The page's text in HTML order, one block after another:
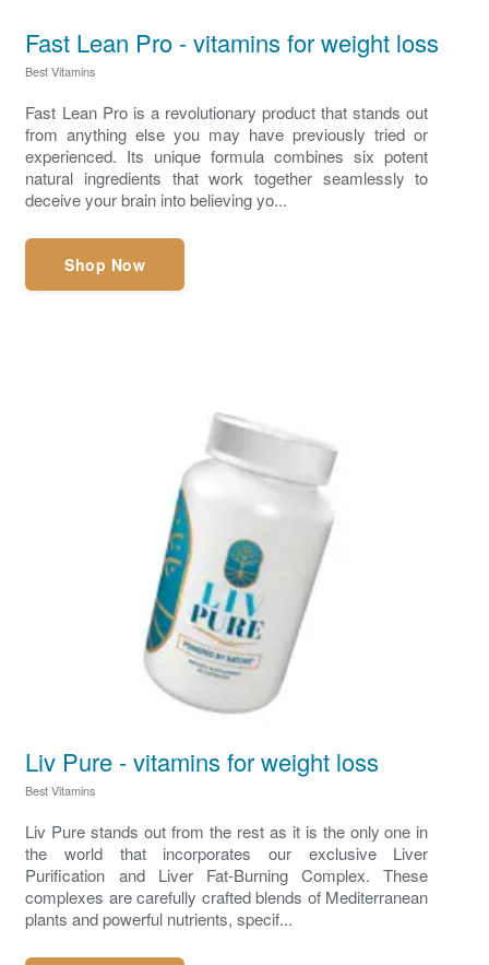
Fast Lean Pro - vitamins for weight loss
Best Vitamins
Fast Lean Pro is a revolutionary product that stands out
from anything else you may have previously tried or
experienced. Its unique formula combines six potent
natural ingredients that work together seamlessly to
deceive your brain into believing yo...
Shop Now
Liv Pure - vitamins for weight loss
Best Vitamins
Liv Pure stands out from the rest as it is the only one in
the world that incorporates our exclusive Liver
Purification and Liver Fat-Burning Complex. These
complexes are carefully crafted blends of Mediterranean
plants and powerful nutrients, specif...